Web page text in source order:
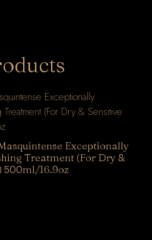
Exceptionally
Treatment (For Dry &
500ml/16.9oz